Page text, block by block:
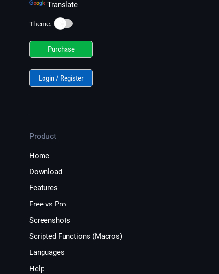
Translate
Theme: ☀️
Purchase
Login / Register
Product
Home
Download
Features
Free vs Pro
Screenshots
Scripted Functions (Macros)
Languages
Help